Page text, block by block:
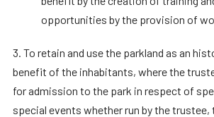
opportunities by the provision of
3. To retain and use the parkland as an
benefit of the inhabitants, where the
for admission to the park in respect of
special events whether run by the